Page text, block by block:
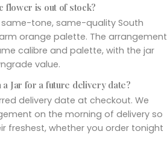
flower is out of stock?
tone, same-quality South
orange palette. The arrangement
calibre and palette, with the jar
value.
Jar for a future delivery date?
delivery date at checkout. We
on the morning of delivery so
freshest, whether you order tonight